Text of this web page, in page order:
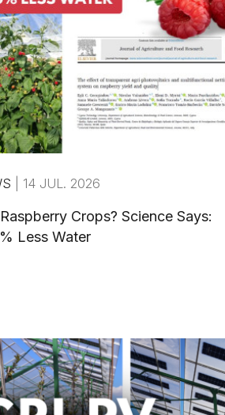
14 JUL. 2026
Crops? Science Says:
Less Water